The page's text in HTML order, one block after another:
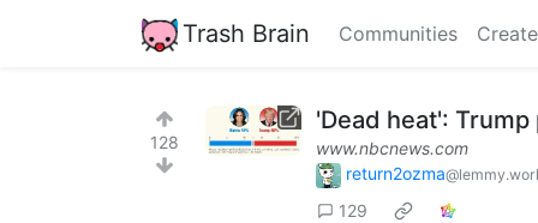
Trash Brain Communities
128
'Dead heat':
www.nbcnews.com
return2ozma
129